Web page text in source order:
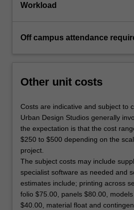
Workload
Off campus attendance
Other unit costs
Costs are indicative and subject to
Urban Design Studios generally
the expectation is that the cost
$250 to $500 depending on the
project.
The subject costs may include
specialist software as needed and
estimates include; printing across
folio $75.00, panels $80.00,
$40.00, material float and